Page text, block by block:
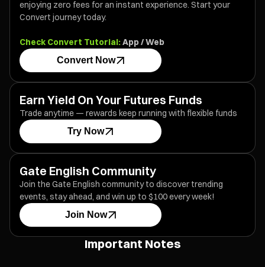
enjoying zero fees for an instant experience. Start your
Convert journey today.
Check Convert Tutorial:App/Web
Convert Now
Earn Yield On Your Futures Funds
Trade anytime — rewards keep running with flexible funds
Try Now
Gate English Community
Join the Gate English community to discover trending
events, stay ahead, and win up to $100 every week!
Join Now
Important Notes